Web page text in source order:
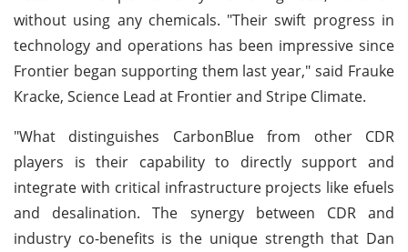
without using any chemicals. "Their swift progress in
technology and operations has been impressive since
Frontier began supporting them last year," said Frauke
Kracke, Science Lead at Frontier and Stripe Climate.
"What distinguishes CarbonBlue from other CDR
players is their capability to directly support and
integrate with critical infrastructure projects like efuels
and desalination. The synergy between CDR and
industry co-benefits is the unique strength that Dan